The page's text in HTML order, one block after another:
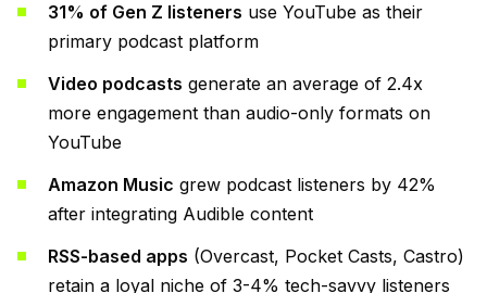
31% of Gen Z listeners use YouTube as their
primary podcast platform
Video podcasts generate an average of 2.4x
more engagement than audio-only formats on
YouTube
Amazon Music grew podcast listeners by 42%
after integrating Audible content
RSS-based apps (Overcast, Pocket Casts, Castro)
retain a loyal niche of 3-4% tech-savvy listeners